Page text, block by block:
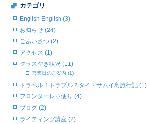
カテゴリ
English English (3)
お知らせ (24)
ごあいさつ (2)
アクセス (1)
クラス空き状況 (11)
営業日のご案内 (1)
トラベル！トラブル？タイ・サムイ島旅行記 (1)
フロンターレ♡便り (4)
ブログ (2)
ライティング講座 (2)